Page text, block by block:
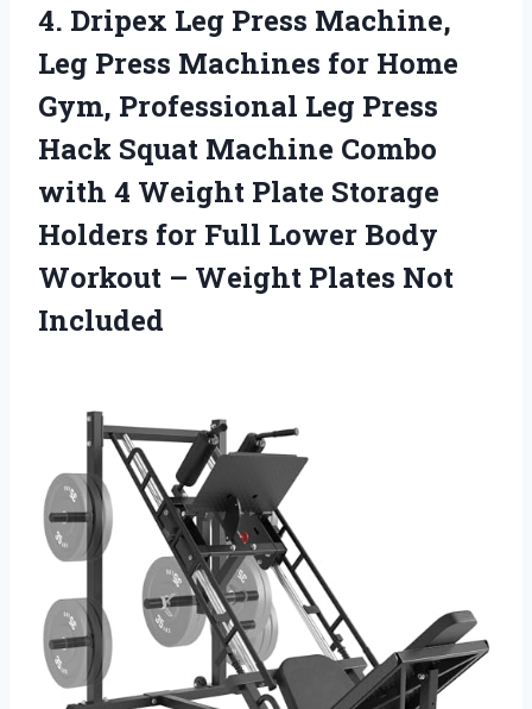
4. Dripex Leg Press Machine,
Leg Press Machines for Home
Gym, Professional Leg Press
Hack Squat Machine Combo
with 4 Weight Plate Storage
Holders for Full Lower Body
Workout – Weight Plates Not
Included